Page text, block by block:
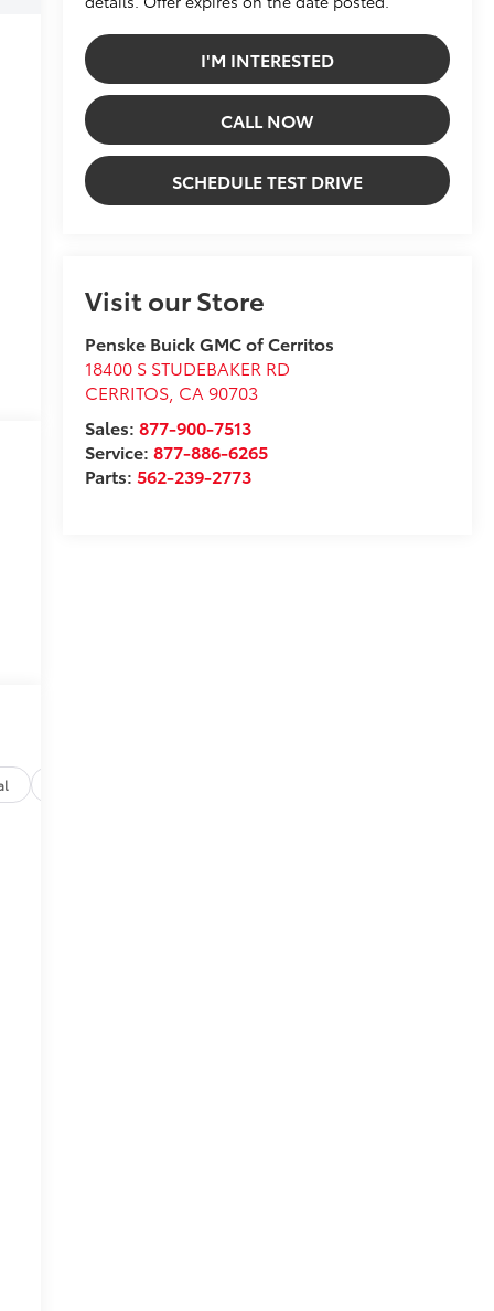
I'M INTERESTED
CALL NOW
SCHEDULE TEST DRIVE
Visit our Store
Penske Buick GMC of Cerritos
18400 S STUDEBAKER RD
CERRITOS, CA 90703
Sales: 877-900-7513
Service: 877-886-6265
Parts: 562-239-2773